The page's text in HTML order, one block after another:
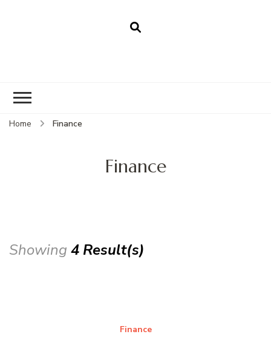
Home Finance
Finance
Showing 4 Result(s)
Finance